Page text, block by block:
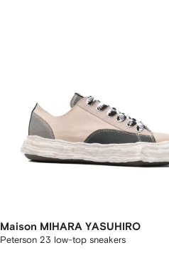
Maison MIHARA YASUHIRO
Peterson 23 low-top sneakers